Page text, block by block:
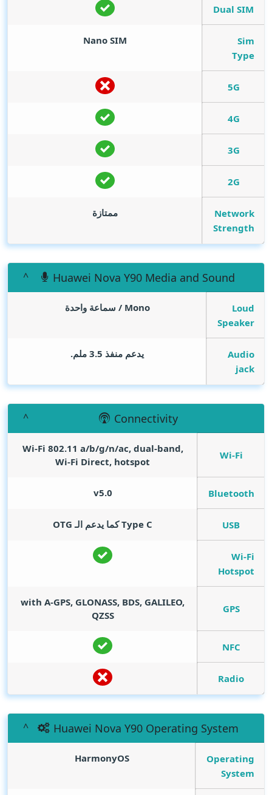
Dual SIM
Sim
Type
Nano SIM
5G
4G
3G
2G
Network
Strength
ممتازة
Huawei Nova Y90 Media and Sound
Loud
Speaker
Mono / سماعة واحدة
Audio
jack
يدعم منفذ 3.5 ملم.
Connectivity
Wi-Fi
Wi-Fi 802.11 a/b/g/n/ac, dual-band,
Wi-Fi Direct, hotspot
Bluetooth
v5.0
USB Type C كما يدعم الـ OTG
Wi-Fi
Hotspot
GPS
with A-GPS, GLONASS, BDS, GALILEO,
QZSS
NFC
Radio
Huawei Nova Y90 Operating System
Operating
System
HarmonyOS